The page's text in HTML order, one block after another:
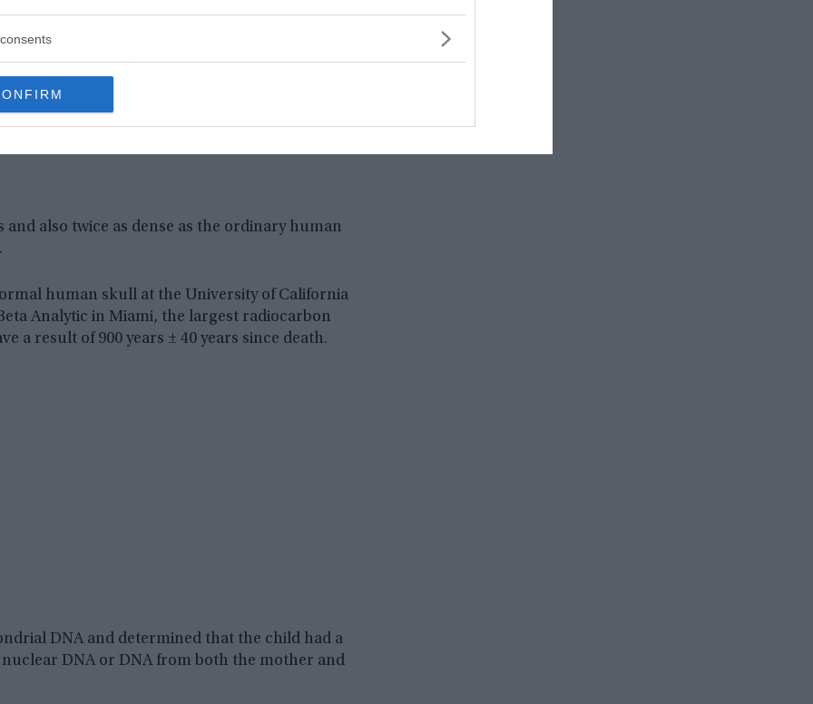
also twice as dense as the ordinary human
human skull at the University of California
Analytic in Miami, the largest radiocarbon
a result of 900 years ± 40 years since death.
DNA and determined that the child had a
DNA or DNA from both the mother and